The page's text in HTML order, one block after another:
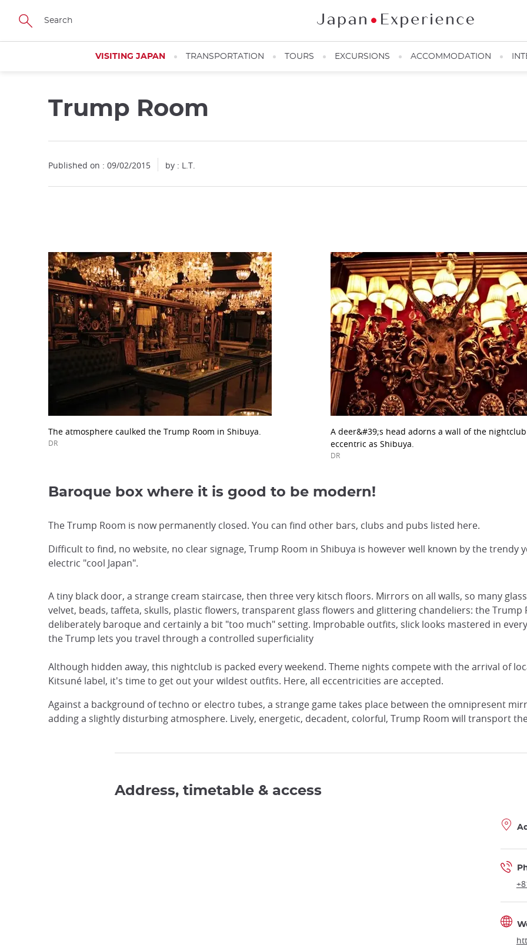
Skip
main
VISITING JAPAN TRANSPORTATION TOURS EXCURSIONS ACCOMMODATION
Trump Room
Published on : 09/02/2015 by : L.T.
The atmosphere caulked the Trump Room in Shibuya.
DR
A deer&#39;s head adorns a wall of the
eccentric as Shibuya.
DR
Baroque box where it is good to be modern!
The Trump Room is now permanently closed. You can find other bars, clubs and pubs listed here.
Difficult to find, no website, no clear signage, Trump Room in Shibuya is however well known by the trendy
electric "cool Japan".
A tiny black door, a strange cream staircase, then three very kitsch floors. Mirrors on all walls, so many
velvet, beads, taffeta, skulls, plastic flowers, transparent glass flowers and glittering chandeliers: the
deliberately baroque and certainly a bit "too much" setting. Improbable outfits, slick looks mastered in
the Trump lets you travel through a controlled superficiality
Although hidden away, this nightclub is packed every weekend. Theme nights compete with the arrival of
Kitsuné label, it's time to get out your wildest outfits. Here, all eccentricities are accepted.
Against a background of techno or electro tubes, a strange game takes place between the omnipresent
adding a slightly disturbing atmosphere. Lively, energetic, decadent, colorful, Trump Room will transport
Address, timetable & access